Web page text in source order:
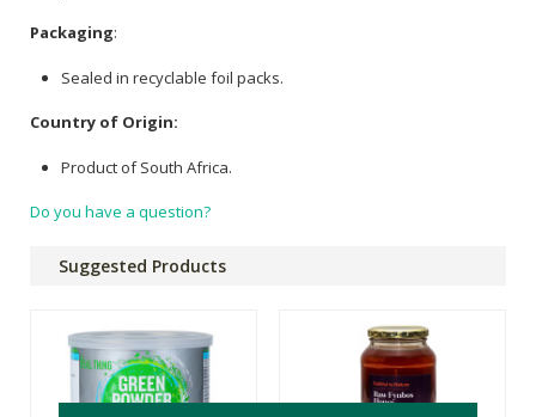
Packaging:
Sealed in recyclable foil packs.
Country of Origin:
Product of South Africa.
Do you have a question?
Suggested Products